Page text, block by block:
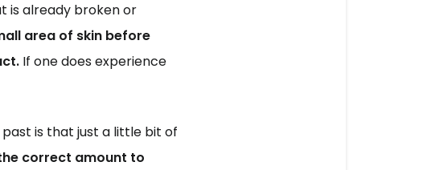
is already broken or
area of skin before
If one does experience
is that just a little bit of
correct amount to